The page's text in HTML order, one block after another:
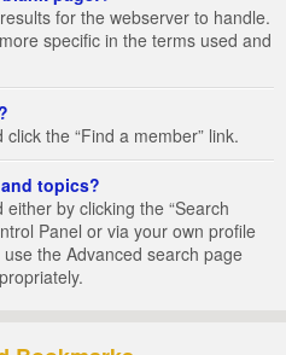
for the webserver to handle.
specific in the terms used and
the “Find a member” link.
topics?
by clicking the “Search
Panel or via your own profile
the Advanced search page